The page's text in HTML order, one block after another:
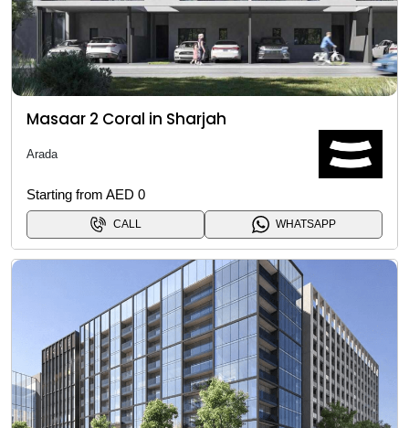
Masaar 2 Coral in Sharjah
Arada
Starting from AED 0
CALL WHATSAPP